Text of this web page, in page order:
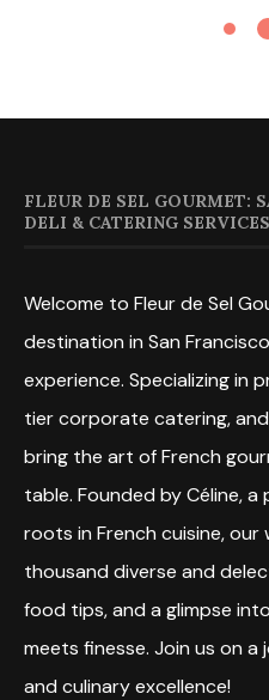
FLEUR DE SEL GOURMET:
DELI & CATERING SERVICES
Welcome to Fleur de Sel
destination in San
experience. Specializing in
tier corporate catering,
bring the art of French
table. Founded by Céline,
roots in French cuisine,
thousand diverse and
food tips, and a glimpse
meets finesse. Join us on
and culinary excellence!